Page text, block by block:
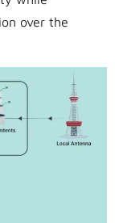
over the